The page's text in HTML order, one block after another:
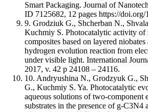
Smart Packaging. Journal of
ID 7125682, 12 pages https://
9. Grodziuk G., Shcherban N.,
Kuchmiy S. Photocatalytic activity of
composites based on layered
hydrogen evolution reaction from
under visible light. International
2017, v. 42 p 24108 – 24116.
10. Andryushina N., Grodzyuk G.,
G., Kuchmiy S. Ya. Photocatalytic
aqueous solutions of two-component
substrates in the presence of g-C3N4